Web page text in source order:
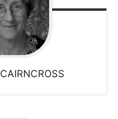
CAIRNCROSS